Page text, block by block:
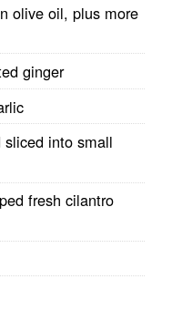
olive oil, plus more
ginger
into small
fresh cilantro